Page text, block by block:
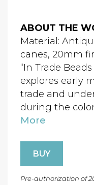
ABOUT THE
Material:
canes, 20mm
“In Trade
explores early
trade and
during the
More
BUY
Pre-authorization of